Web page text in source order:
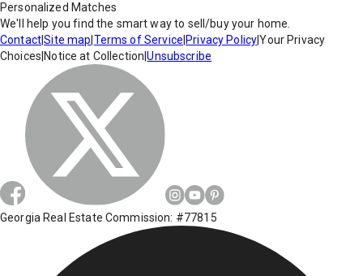
Personalized Matches
We'll help you find the smart way to sell/buy your home.
Contact|Site map Terms of Service Privacy Policy|Your Privacy
Choices Notice at Collection |Unsubscribe
Georgia Real Estate Commission: #77815